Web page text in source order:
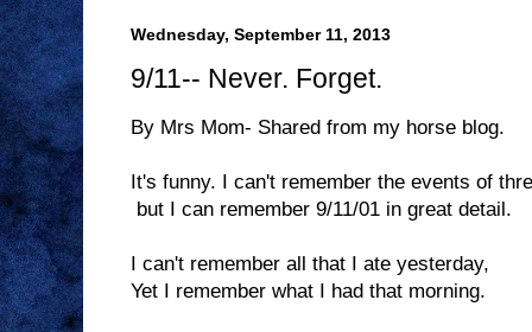
Wednesday, September 11, 2013
9/11-- Never. Forget.
By Mrs Mom- Shared from my horse blog.
It's funny. I can't remember the events of
but I can remember 9/11/01 in great detail.
I can't remember all that I ate yesterday,
Yet I remember what I had that morning.